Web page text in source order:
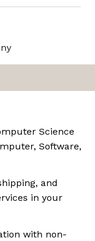
Science
Software,
and
in your
with non-